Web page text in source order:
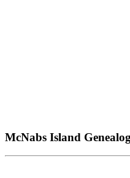
McNabs Island